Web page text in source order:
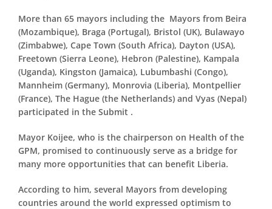
More than 65 mayors including the Mayors from Beira
(Mozambique), Braga (Portugal), Bristol (UK), Bulawayo
(Zimbabwe), Cape Town (South Africa), Dayton (USA),
Freetown (Sierra Leone), Hebron (Palestine), Kampala
(Uganda), Kingston (Jamaica), Lubumbashi (Congo),
Mannheim (Germany), Monrovia (Liberia), Montpellier
(France), The Hague (the Netherlands) and Vyas (Nepal)
participated in the Submit .
Mayor Koijee, who is the chairperson on Health of the
GPM, promised to continuously serve as a bridge for
many more opportunities that can benefit Liberia.
According to him, several Mayors from developing
countries around the world expressed optimism to